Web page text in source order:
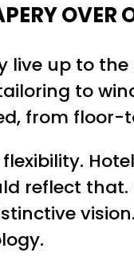
OVER
up to
to
from
reflect